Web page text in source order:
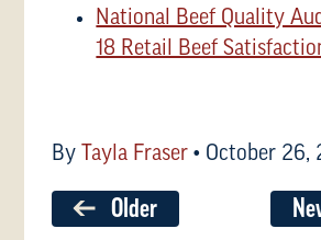
National Beef Quality
18 Retail Beef
By Tayla Fraser • October 26,
Older